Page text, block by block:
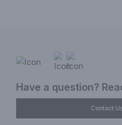
Have a question?
Contact